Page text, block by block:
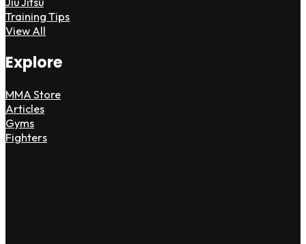
Training Tips
View All
Explore
MMA Store
Articles
Gyms
Fighters